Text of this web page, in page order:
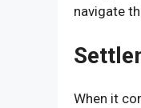
navigate
When it